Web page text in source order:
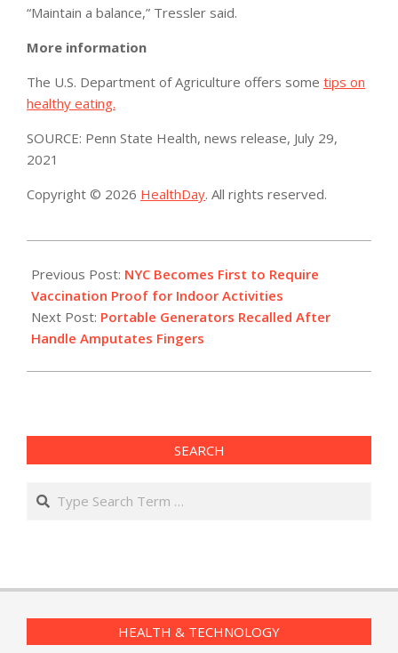
“Maintain a balance,” Tressler said.
More information
The U.S. Department of Agriculture offers some tips on
healthy eating.
SOURCE: Penn State Health, news release, July 29,
2021
Copyright © 2026 HealthDay. All rights reserved.
08-
04
Previous Post: NYC Becomes First to Require
Vaccination Proof for Indoor Activities
Next Post: Portable Generators Recalled After
Handle Amputates Fingers
SEARCH
Search
HEALTH & TECHNOLOGY